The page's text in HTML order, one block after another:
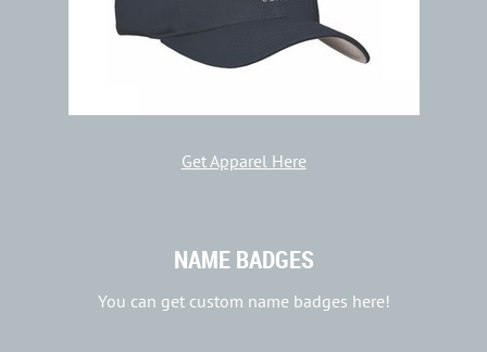
Get Apparel Here
NAME BADGES
You can get custom name badges here!